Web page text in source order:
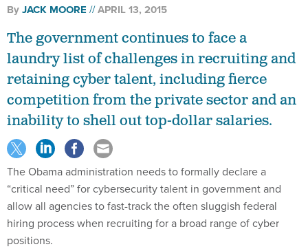
ByJACK MOORE APRIL 13, 2015
The government continues to face a
laundry list of challenges in recruiting and
retaining cyber talent, including fierce
competition from the private sector and an
inability to shell out top-dollar salaries.
The Obama administration needs to formally declare a
“critical need” for cybersecurity talent in government and
allow all agencies to fast-track the often sluggish federal
hiring process when recruiting for a broad range of cyber
positions.